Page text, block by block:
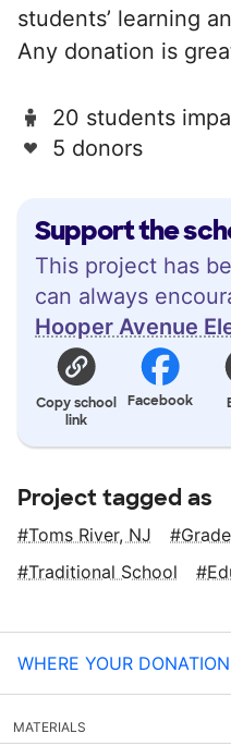
Support the
This project has
can always
Hooper Avenue
Copy school
link
Facebook
students’ learning
Any donation is
20 students
5 donors
Project tagged as
Toms River, NJ
Traditional School
WHERE YOUR
MATERIALS